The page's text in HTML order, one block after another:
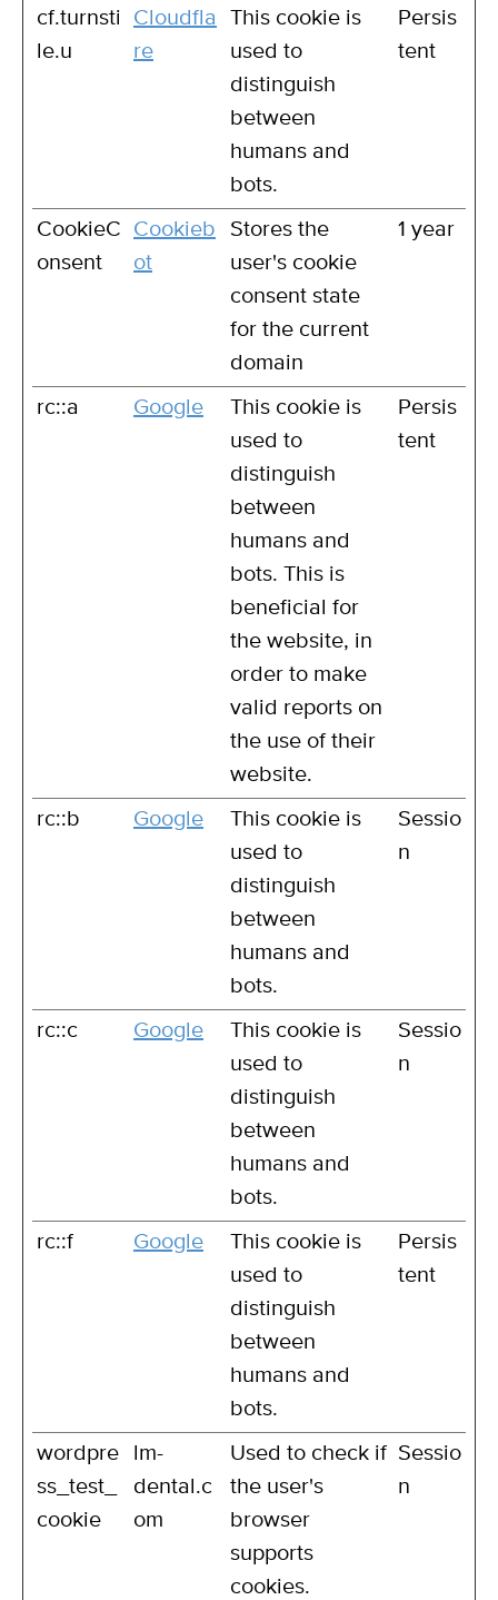
cf.turnsti
le.u
Cloudfla
re
This cookie is
used to
distinguish
between
humans and
bots.
Persis
tent
CookieC
onsent
Cookieb
ot
Stores the
user's cookie
consent state
for the current
domain
1 year
rc::a Google
This cookie is
used to
distinguish
between
humans and
bots. This is
beneficial for
the website, in
order to make
valid reports on
the use of their
website.
Persis
tent
rc::b Google
This cookie is
used to
distinguish
between
humans and
bots.
Sessio
n
rc::c Google
This cookie is
used to
distinguish
between
humans and
bots.
Sessio
n
rc::f Google
This cookie is
used to
distinguish
between
humans and
bots.
Persis
tent
wordpre
ss_test_
cookie
lm-
dental.c
om
Used to check if
the user's
browser
supports
cookies.
Sessio
n